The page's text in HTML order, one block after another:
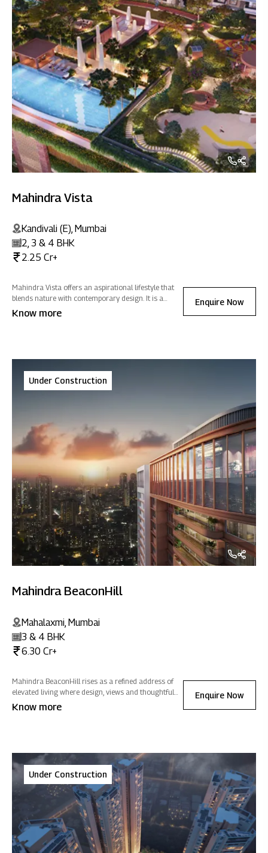
Mahindra Vista
Kandivali (E), Mumbai
2, 3 & 4 BHK
2.25 Cr+
Mahindra Vista offers an aspirational lifestyle that
blends nature with contemporary design. It is a
sanctuary of positive energy where you can
Know more
Enquire Now
Under Construction
Mahindra BeaconHill
Mahalaxmi, Mumbai
3 & 4 BHK
6.30 Cr+
Mahindra BeaconHill rises as a refined address of
elevated living where design, views and thoughtful
spaces come together to create a home of positive
Know more
Enquire Now
Under Construction